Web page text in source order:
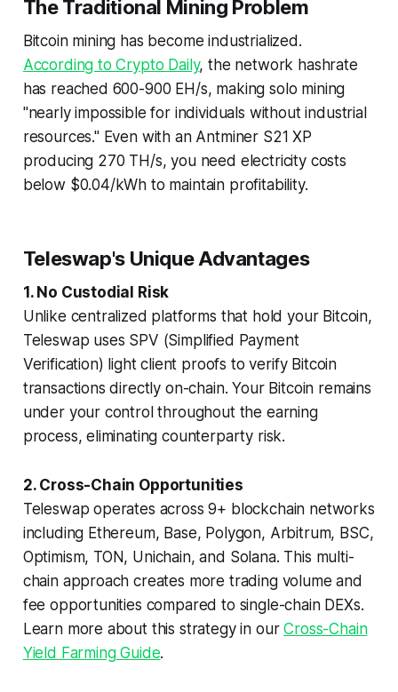
The Traditional Mining Problem
Bitcoin mining has become industrialized.
According to Crypto Daily, the network hashrate
has reached 600-900 EH/s, making solo mining
"nearly impossible for individuals without industrial
resources." Even with an Antminer S21 XP
producing 270 TH/s, you need electricity costs
below $0.04/kWh to maintain profitability.
Teleswap's Unique Advantages
1. No Custodial Risk
Unlike centralized platforms that hold your Bitcoin,
Teleswap uses SPV (Simplified Payment
Verification) light client proofs to verify Bitcoin
transactions directly on-chain. Your Bitcoin remains
under your control throughout the earning
process, eliminating counterparty risk.
2. Cross-Chain Opportunities
Teleswap operates across 9+ blockchain networks
including Ethereum, Base, Polygon, Arbitrum, BSC,
Optimism, TON, Unichain, and Solana. This multi-
chain approach creates more trading volume and
fee opportunities compared to single-chain DEXs.
Learn more about this strategy in ourCross-Chain
Yield Farming Guide.